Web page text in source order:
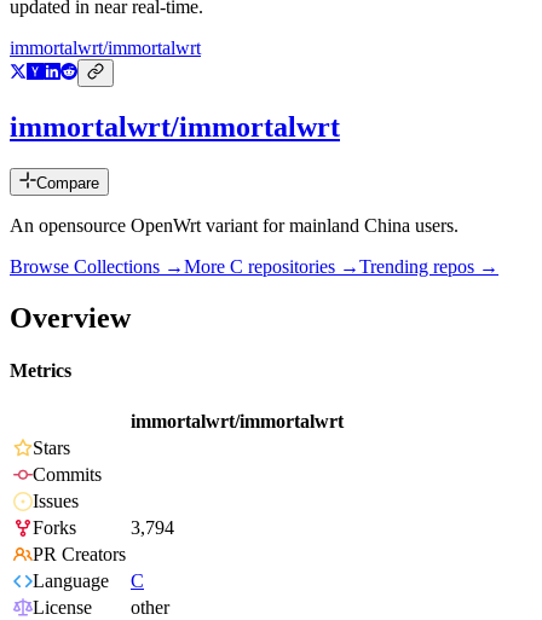
updated in near real-time.
immortalwrt/immortalwrt
immortalwrt/immortalwrt
Compare
An opensource OpenWrt variant for mainland China users.
Browse Collections →More C repositories →Trending repos →
Overview
Metrics
immortalwrt/immortalwrt
Stars
Commits
Issues
Forks
3,794
PR Creators
Language
C
License
other